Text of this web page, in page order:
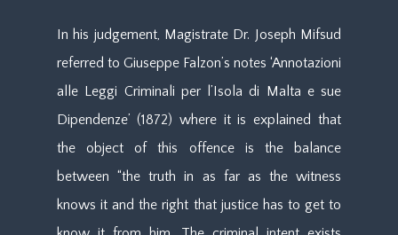
In his judgement, Magistrate Dr. Joseph Mifsud
referred to Giuseppe Falzon’s notes ‘Annotazioni
alle Leggi Criminali per l’Isola di Malta e sue
Dipendenze’ (1872) where it is explained that
the object of this offence is the balance
between “the truth in as far as the witness
knows it and the right that justice has to get to